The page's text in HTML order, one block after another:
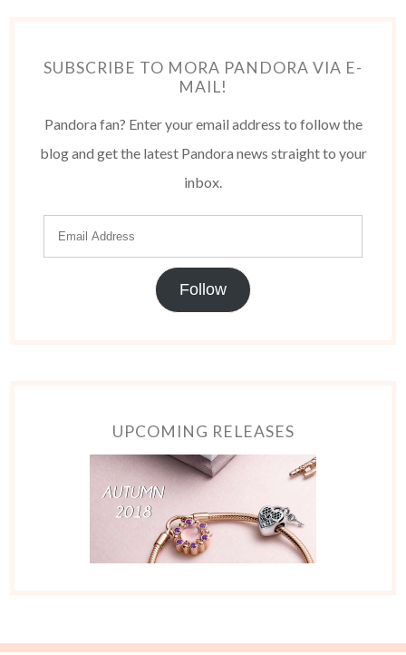
SUBSCRIBE TO MORA PANDORA VIA E-
MAIL!
Pandora fan? Enter your email address to follow the
blog and get the latest Pandora news straight to your
inbox.
Follow
UPCOMING RELEASES